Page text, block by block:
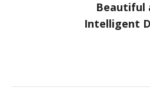
Beautiful
Intelligent